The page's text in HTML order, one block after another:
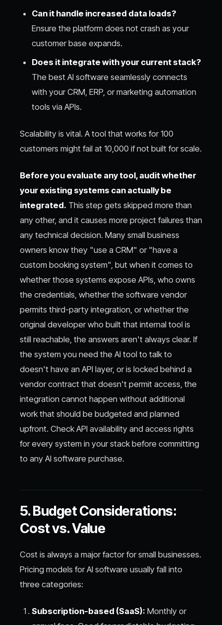
Can it handle increased data loads?
Ensure the platform does not crash as your
customer base expands.
Does it integrate with your current stack?
The best AI software seamlessly connects
with your CRM, ERP, or marketing automation
tools via APIs.
Scalability is vital. A tool that works for 100
customers might fail at 10,000 if not built for scale.
Before you evaluate any tool, audit whether
your existing systems can actually be
integrated. This step gets skipped more than
any other, and it causes more project failures than
any technical decision. Many small business
owners know they "use a CRM" or "have a
custom booking system", but when it comes to
whether those systems expose APIs, who owns
the credentials, whether the software vendor
permits third-party integration, or whether the
original developer who built that internal tool is
still reachable, the answers aren't always clear. If
the system you need the AI tool to talk to
doesn't have an API layer, or is locked behind a
vendor contract that doesn't permit access, the
integration cannot happen without additional
work that should be budgeted and planned
upfront. Check API availability and access rights
for every system in your stack before committing
to any AI software purchase.
5. Budget Considerations:
Cost vs. Value
Cost is always a major factor for small businesses.
Pricing models for AI software usually fall into
three categories:
Subscription-based (SaaS): Monthly or